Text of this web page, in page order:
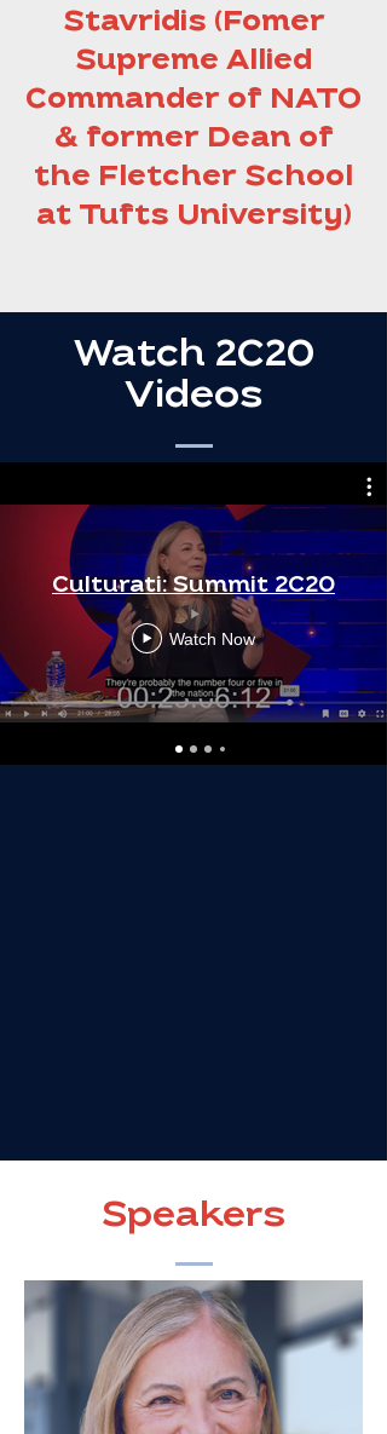
Stavridis (Fomer
Supreme Allied
Commander of NATO
& former Dean of
the Fletcher School
at Tufts University)
Watch 2C20
Videos
Culturati: Summit 2C20
Watch Now
Speakers